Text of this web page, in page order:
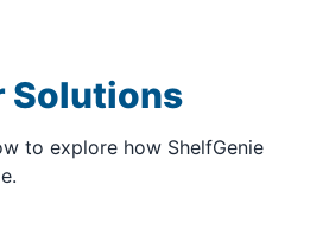
Solutions
to explore how ShelfGenie